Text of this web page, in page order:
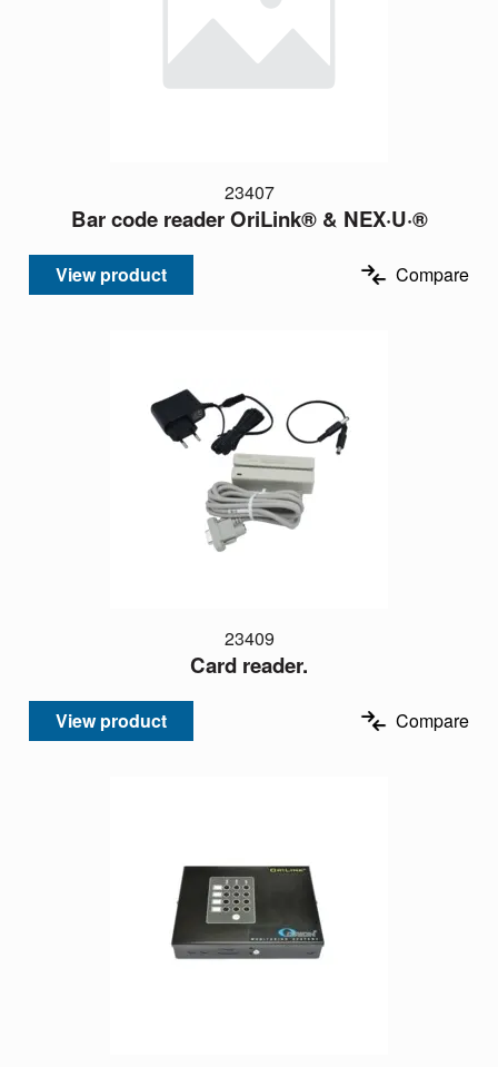
23407
Bar code reader OriLink® & NEX·U·®
View product Compare
23409
Card reader.
View product Compare